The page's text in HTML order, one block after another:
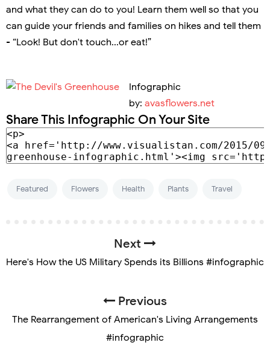
and what they can do to you! Learn them well so that you
can guide your friends and families on hikes and tell them
- “Look! But don't touch...or eat!”
Infographic
by: avasflowers.net
Share This Infographic On Your Site
Featured Flowers Health Plants Travel
Next
Here's How the US Military Spends its Billions #infographic
Previous
The Rearrangement of American's Living Arrangements
#infographic